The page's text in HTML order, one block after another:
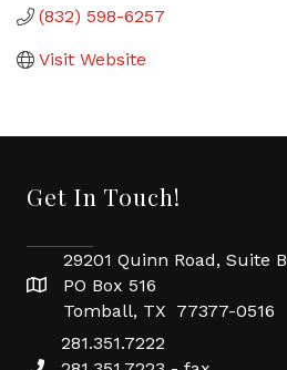
(832) 598-6257
Visit Website
Get In Touch!
29201 Quinn Road, Suite B
PO Box 516
Tomball, TX 77377-0516
281.351.7222